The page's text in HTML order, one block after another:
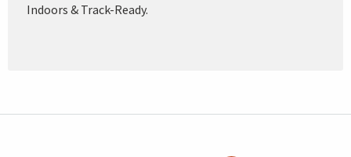
Indoors & Track-Ready.